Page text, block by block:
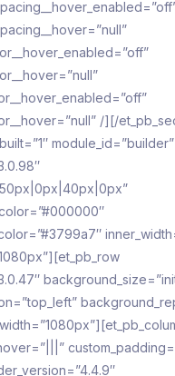
/][/
module_id=”builder”